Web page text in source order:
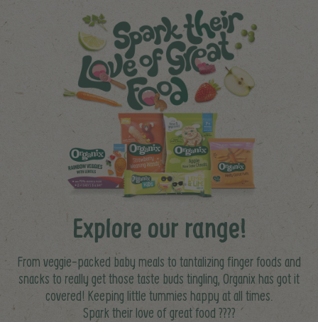
Explore our range!
From veggie-packed baby meals to tantalizing finger foods and
snacks to really get those taste buds tingling, Organix has got it
covered! Keeping little tummies happy at all times.
Spark their love of great food ????